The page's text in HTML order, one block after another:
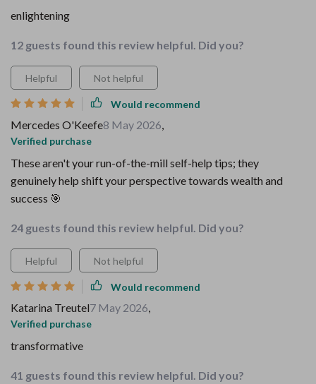
enlightening
12 guests found this review helpful. Did you?
Helpful Not helpful
Would recommend
Mercedes O'Keefe8 May 2026,
Verified purchase
These aren't your run-of-the-mill self-help tips; they
genuinely help shift your perspective towards wealth and
success 🎯
24 guests found this review helpful. Did you?
Helpful Not helpful
Would recommend
Katarina Treutel7 May 2026,
Verified purchase
transformative
41 guests found this review helpful. Did you?